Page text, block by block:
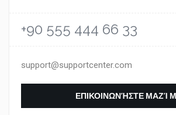
+90 555 444 66 33
support@supportcenter.com
ΕΠΙΚΟΙΝΩΝΉΣΤΕ ΜΑΖΊ